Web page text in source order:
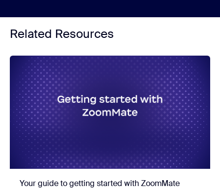
Related Resources
Your guide to getting started with ZoomMate